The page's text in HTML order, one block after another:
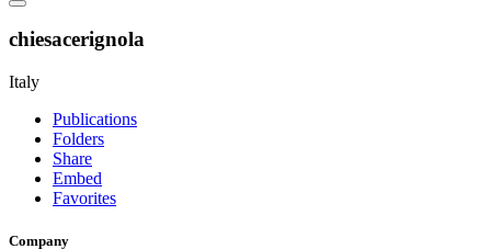
chiesacerignola
Italy
Publications
Folders
Share
Embed
Favorites
Company